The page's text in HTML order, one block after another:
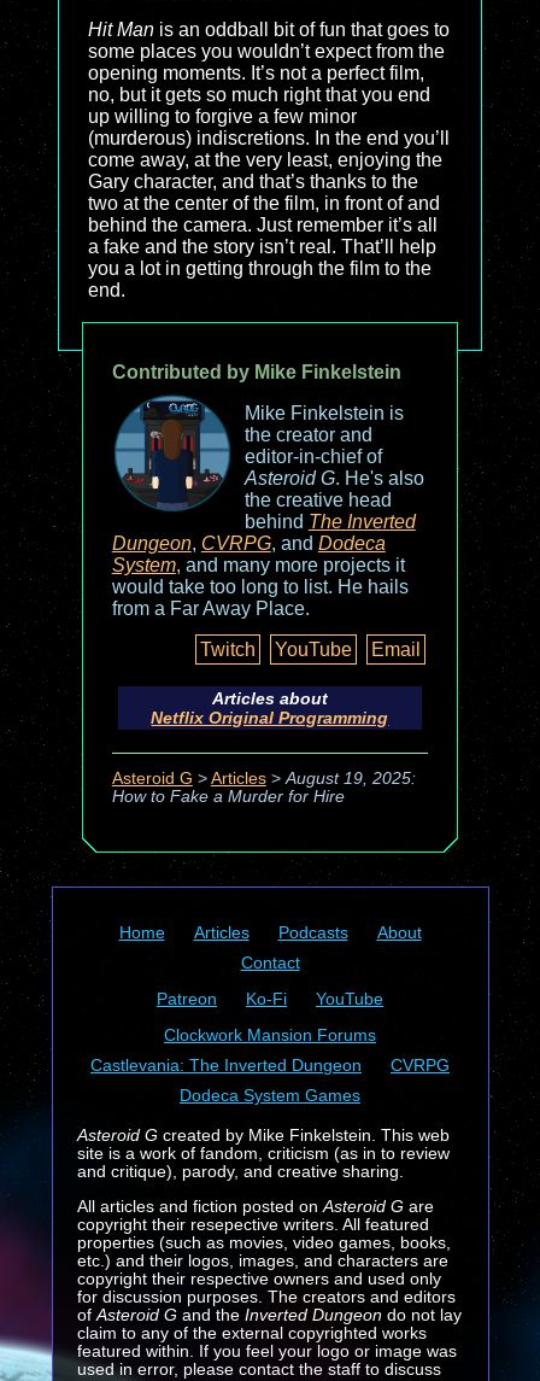
Hit Man is an oddball bit of fun that goes to
some places you wouldn’t expect from the
opening moments. It’s not a perfect film,
no, but it gets so much right that you end
up willing to forgive a few minor
(murderous) indiscretions. In the end you’ll
come away, at the very least, enjoying the
Gary character, and that’s thanks to the
two at the center of the film, in front of and
behind the camera. Just remember it’s all
a fake and the story isn’t real. That’ll help
you a lot in getting through the film to the
end.
Contributed by Mike Finkelstein
Mike Finkelstein is
the creator and
editor-in-chief of
Asteroid G. He's also
the creative head
behind The Inverted
Dungeon, CVRPG, and Dodeca
System, and many more projects it
would take too long to list. He hails
from a Far Away Place.
Twitch
YouTube Email
Articles about
Netflix Original Programming
Asteroid G > Articles> August 19, 2025:
How to Fake a Murder for Hire
Home Articles Podcasts
About
Contact
Patreon
Ko-Fi
YouTube
Clockwork Mansion Forums
Castlevania: The Inverted Dungeon
CVRPG
Dodeca System Games
Asteroid Gcreated by Mike Finkelstein. This web
site is a work of fandom, criticism (as in to review
and critique), parody, and creative sharing.
All articles and fiction posted on Asteroid Gare
copyright their resepective writers. All featured
properties (such as movies, video games, books,
etc.) and their logos, images, and characters are
copyright their respective owners and used only
for discussion purposes. The creators and editors
of Asteroid G and the Inverted Dungeondo not lay
claim to any of the external copyrighted works
featured within. If you feel your logo or image was
used in error, please contact the staff to discuss